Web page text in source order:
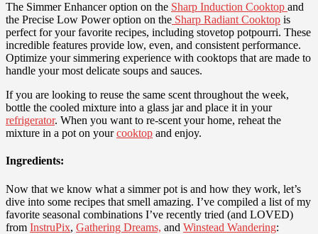
The Simmer Enhancer option on the Sharp Induction Cooktop and
the Precise Low Power option on the Sharp Radiant Cooktop is
perfect for your favorite recipes, including stovetop potpourri. These
incredible features provide low, even, and consistent performance.
Optimize your simmering experience with cooktops that are made to
handle your most delicate soups and sauces.
If you are looking to reuse the same scent throughout the week,
bottle the cooled mixture into a glass jar and place it in your
refrigerator. When you want to re-scent your home, reheat the
mixture in a pot on yourcooktop and enjoy.
Ingredients:
Now that we know what a simmer pot is and how they work, let’s
dive into some recipes that smell amazing. I’ve compiled a list of my
favorite seasonal combinations I’ve recently tried (and LOVED)
from InstruPix, Gathering Dreams, and Winstead Wandering: